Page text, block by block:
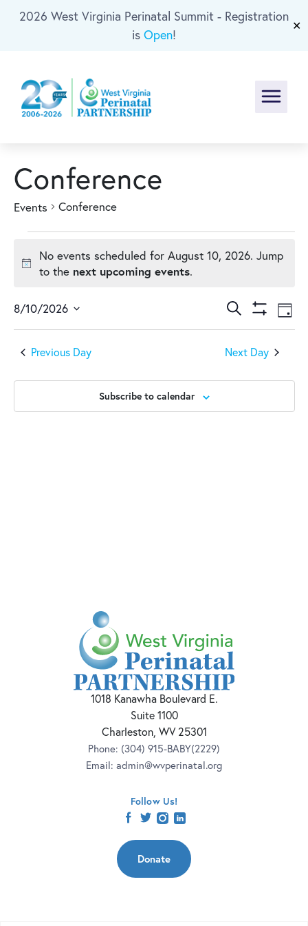
Skip To Main Content
2026 West Virginia Perinatal Summit - Registration
is Open!
✕
Conference
Events Conference
Events
for
August
10,
Notice
No events scheduled for August 10, 2026. Jump
to the next upcoming events.
Events
Search
and
Views
Search Day
8/10/2026
Previous Day Next Day
Subscribe to calendar
1018 Kanawha Boulevard E.
Suite 1100
Charleston, WV 25301
Phone: (304) 915-BABY(2229)
Email: admin@wvperinatal.org
Follow Us!
Donate